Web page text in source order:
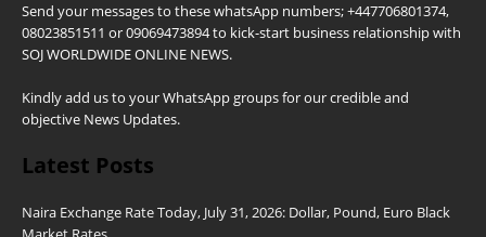
Send your messages to these whatsApp numbers; +447706801374,
08023851511 or 09069473894 to kick-start business relationship with
SOJ WORLDWIDE ONLINE NEWS.
Kindly add us to your WhatsApp groups for our credible and
objective News Updates.
Latest Posts
Naira Exchange Rate Today, July 31, 2026: Dollar, Pound, Euro Black